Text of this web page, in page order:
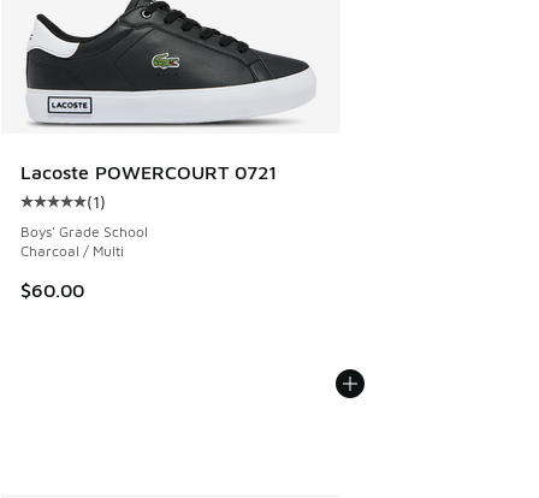
Lacoste POWERCOURT 0721
Average customer rating - [5 out of 5 stars], 1 reviews
(1)
Boys' Grade School
Charcoal / Multi
$60.00